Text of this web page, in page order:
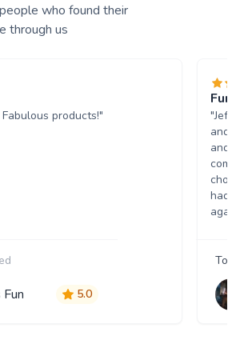
who found their
through us
products!"
5.0
Fun
"Jeff
and
and
had